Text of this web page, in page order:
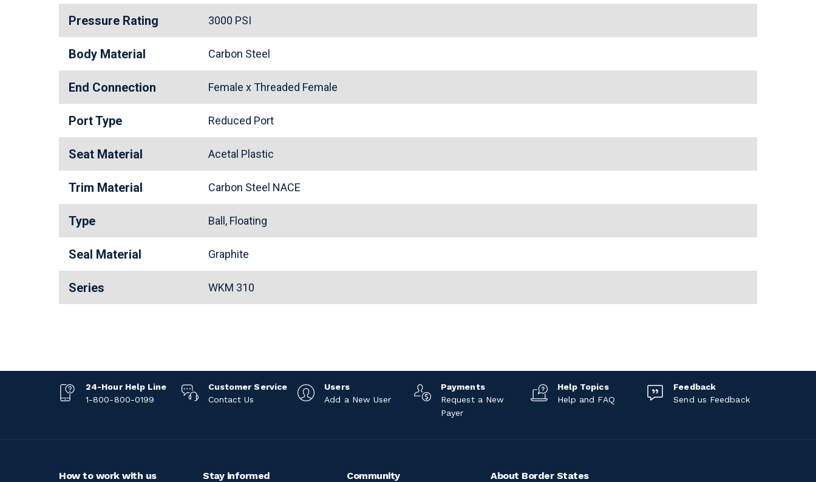
Pressure Rating 3000 PSI
Body Material Carbon Steel
End Connection Female x Threaded Female
Port Type Reduced Port
Seat Material Acetal Plastic
Trim Material Carbon Steel NACE
Type Ball, Floating
Seal Material Graphite
Series WKM 310
24-Hour Help Line
1-800-800-0199
Customer Service
Contact Us
Users
Add a New User
Payments
Request a New
Payer
Help Topics
Help and FAQ
Feedback
Send us Feedback
How to work with us Stay informed Community About Border States